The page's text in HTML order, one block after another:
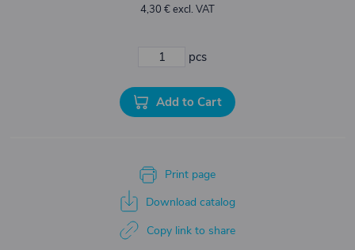
4,30 € excl. VAT
pcs
Add to Cart
Print page
Download catalog
Copy link to share